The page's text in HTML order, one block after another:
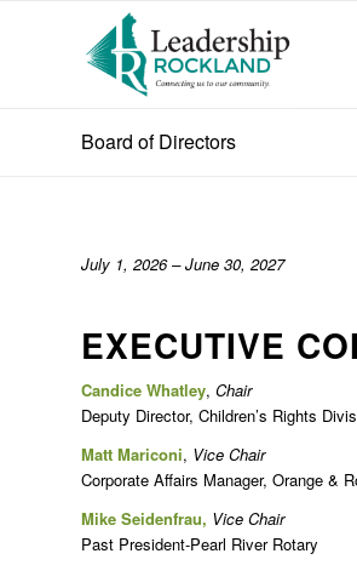
Board of Directors
July 1, 2026 – June 30, 2027
EXECUTIVE
Candice Whatley, Chair
Deputy Director, Children’s Rights
Matt Mariconi, Vice Chair
Corporate Affairs Manager, Orange &
Mike Seidenfrau, Vice Chair
Past President-Pearl River Rotary